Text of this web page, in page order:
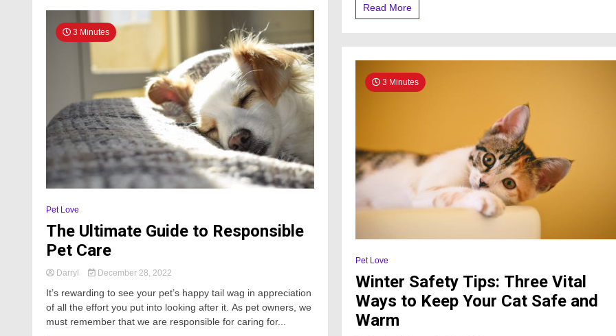
3 Minutes
Pet Love
The Ultimate Guide to Responsible
Pet Care
Darryl December 28, 2022
It’s rewarding to see your pet’s happy tail wag in appreciation
of all the effort you put into looking after it. As pet owners, we
must remember that we are responsible for caring for...
Read More
3 Minutes
Pet Love
Winter Safety Tips: Three Vital
Ways to Keep Your Cat Safe and
Warm